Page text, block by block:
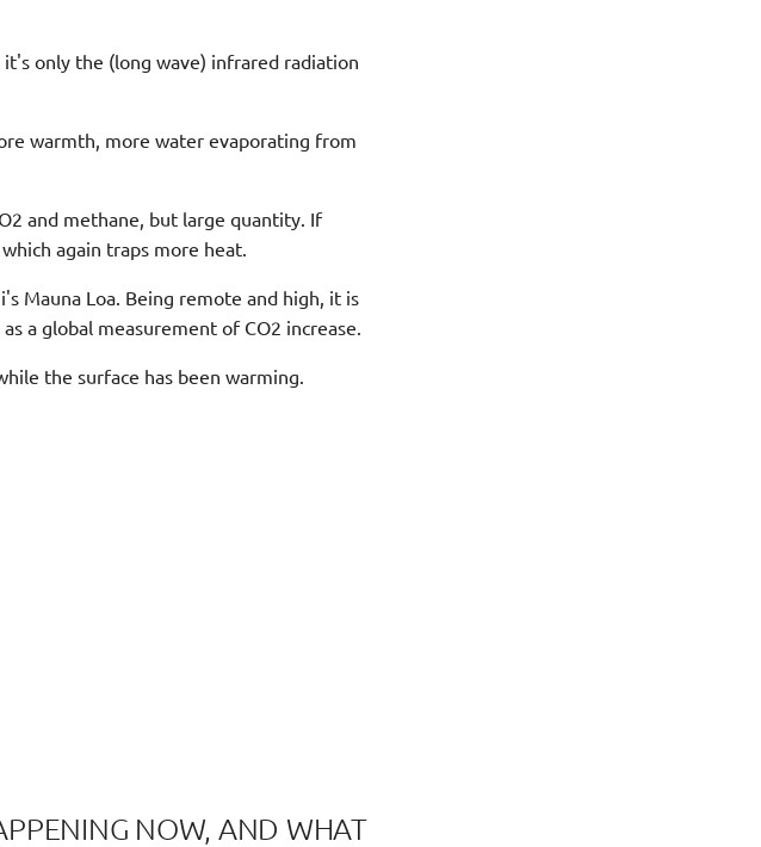
only the (long wave) infrared radiation
warmth, more water evaporating from
and methane, but large quantity. If
again traps more heat.
Mauna Loa. Being remote and high, it is
a global measurement of CO2 increase.
the surface has been warming.
NOW, AND WHAT